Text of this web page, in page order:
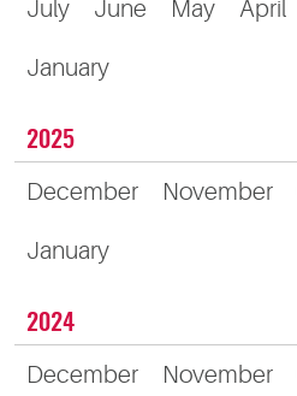
July June May April
January
2025
December November
January
2024
December November